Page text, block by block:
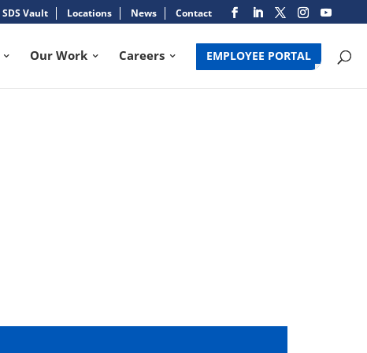
SDS Vault Locations News Contact
Our Work Careers EMPLOYEE PORTAL